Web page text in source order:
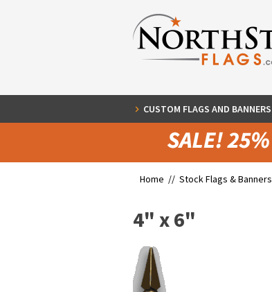
CUSTOM FLAGS AND BANNERS
Home // Stock Flags & Banners
4" x 6"